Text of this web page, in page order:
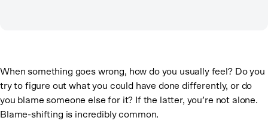
When something goes wrong, how do you usually feel? Do you
try to figure out what you could have done differently, or do
you blame someone else for it? If the latter, you’re not alone.
Blame-shifting is incredibly common.